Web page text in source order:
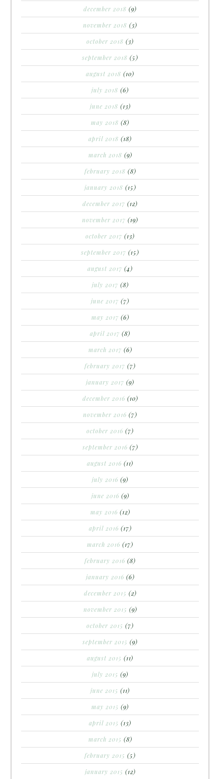
december 2018 (9)
november 2018 (3)
october 2018 (3)
september 2018 (5)
august 2018 (10)
july 2018 (6)
june 2018 (13)
may 2018 (8)
april 2018 (18)
march 2018 (9)
february 2018 (8)
january 2018 (15)
december 2017 (12)
november 2017 (19)
october 2017 (13)
september 2017 (15)
august 2017 (4)
july 2017 (8)
june 2017 (7)
may 2017 (6)
april 2017 (8)
march 2017 (6)
february 2017 (7)
january 2017 (9)
december 2016 (10)
november 2016 (7)
october 2016 (7)
september 2016 (7)
august 2016 (11)
july 2016 (9)
june 2016 (9)
may 2016 (12)
april 2016 (17)
march 2016 (17)
february 2016 (8)
january 2016 (6)
december 2015 (2)
november 2015 (9)
october 2015 (7)
september 2015 (9)
august 2015 (11)
july 2015 (9)
june 2015 (11)
may 2015 (9)
april 2015 (13)
march 2015 (8)
february 2015 (5)
january 2015 (12)